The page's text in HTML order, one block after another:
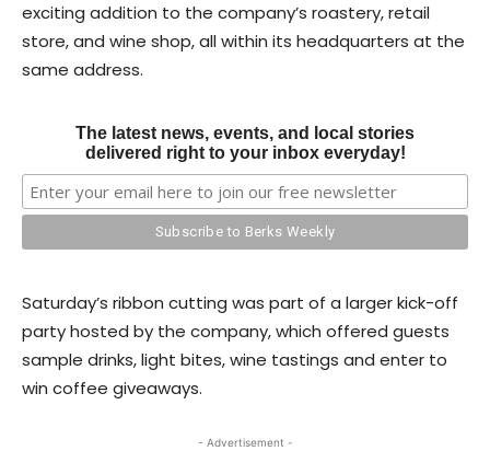
exciting addition to the company’s roastery, retail
store, and wine shop, all within its headquarters at the
same address.
The latest news, events, and local stories
delivered right to your inbox everyday!
Saturday’s ribbon cutting was part of a larger kick-off
party hosted by the company, which offered guests
sample drinks, light bites, wine tastings and enter to
win coffee giveaways.
- Advertisement -